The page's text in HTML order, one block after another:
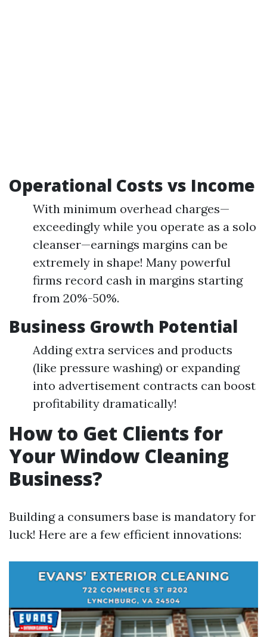
Operational Costs vs Income
With minimum overhead charges—
exceedingly while you operate as a solo
cleanser—earnings margins can be
extremely in shape! Many powerful
firms record cash in margins starting
from 20%-50%.
Business Growth Potential
Adding extra services and products
(like pressure washing) or expanding
into advertisement contracts can boost
profitability dramatically!
How to Get Clients for
Your Window Cleaning
Business?
Building a consumers base is mandatory for
luck! Here are a few efficient innovations: